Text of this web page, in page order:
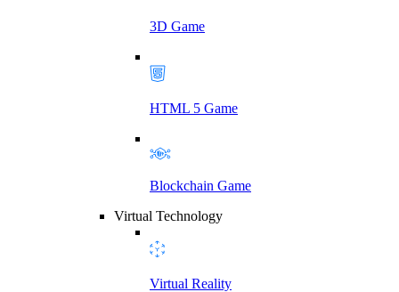
3D Game
HTML 5 Game
Blockchain Game
Virtual Technology
Virtual Reality